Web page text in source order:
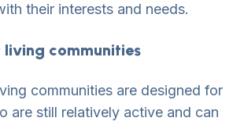
their interests and needs.
communities
communities are designed for
are still relatively active and can